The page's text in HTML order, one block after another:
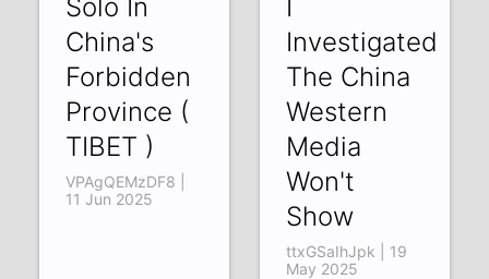
Solo In
China's
Forbidden
Province (
TIBET )
VPAgQEMzDF8 |
11 Jun 2025
I
Investigated
The China
Western
Media
Won't
Show
ttxGSaIhJpk | 19
May 2025